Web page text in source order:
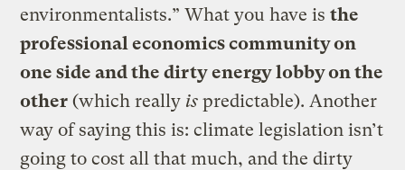
environmentalists.” What you have isthe
professional economics community on
one side and the dirty energy lobby on the
other (which really is predictable). Another
way of saying this is: climate legislation isn’t
going to cost all that much, and the dirty